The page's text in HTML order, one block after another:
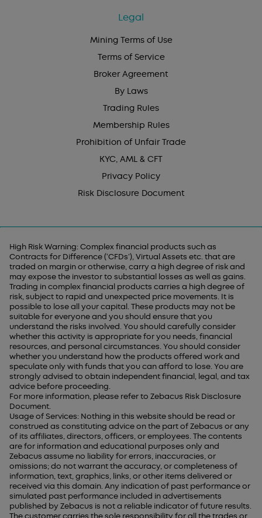
Legal
Mining Terms of Use
Terms of Service
Broker Agreement
By Laws
Trading Rules
Membership Rules
Prohibition of Unfair Trade
KYC, AML & CFT
Privacy Policy
Risk Disclosure Document
High Risk Warning: Complex financial products such as
Contracts for Difference (‘CFDs’), Virtual Assets etc. that are
traded on margin or otherwise, carry a high degree of risk and
may expose the investor to substantial losses as well as gains.
Trading in complex financial products carries a high degree of
risk, subject to rapid and unexpected price movements. It is
possible to lose all your capital. These products may not be
suitable for everyone and you should ensure that you
understand the risks involved. You should carefully consider
whether this activity is appropriate for you needs, financial
resources, and personal circumstances. You should consider
whether you understand how the products offered work and
speculate only with funds that you can afford to lose. You are
strongly advised to obtain independent financial, legal, and tax
advice before proceeding.
For more information, please refer to Zebacus Risk Disclosure
Document.
Usage of Services: Nothing in this website should be read or
construed as constituting advice on the part of Zebacus or any
of its affiliates, directors, officers, or employees. The contents
are for information and educational purposes only and
Zebacus assume no liability for errors, inaccuracies, or
omissions; do not warrant the accuracy, or completeness of
information, text, graphics, links, or other items delivered or
received via this domain. Any indication of past performance or
simulated past performance included in advertisements
published by Zebacus is not a reliable indicator of future results.
The customer carries the sole responsibility for all the trades or